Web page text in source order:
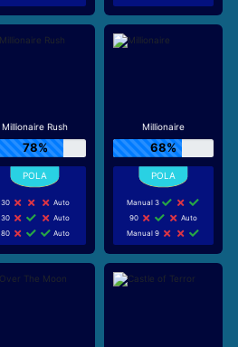
Millionaire Rush
78%
30
Auto
30
Auto
80
Auto
Millionaire
68%
Manual 3
90
Auto
Manual 9